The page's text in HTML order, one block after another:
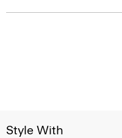
Style With